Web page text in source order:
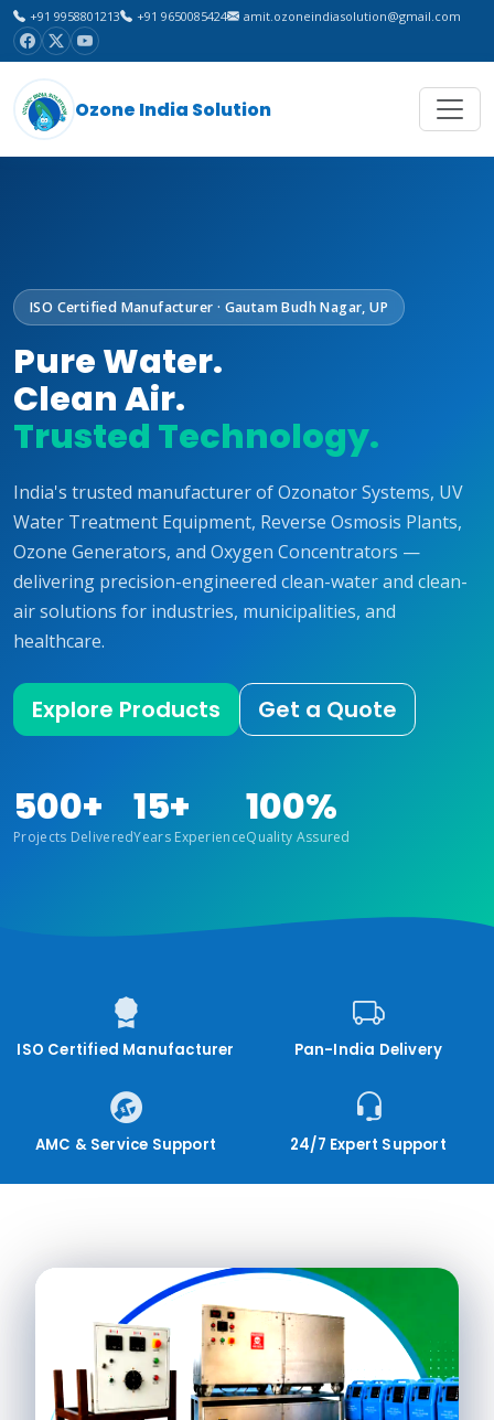
+91 9958801213 +91 9650085424 amit.ozoneindiasolution@gmail.com
Ozone India Solution
ISO Certified Manufacturer · Gautam Budh Nagar, UP
Pure Water.
Clean Air.
Trusted Technology.
India's trusted manufacturer of Ozonator Systems, UV
Water Treatment Equipment, Reverse Osmosis Plants,
Ozone Generators, and Oxygen Concentrators —
delivering precision-engineered clean-water and clean-
air solutions for industries, municipalities, and
healthcare.
Explore Products Get a Quote
500+
Projects Delivered
15+
Years Experience
100%
Quality Assured
ISO Certified Manufacturer Pan-India Delivery
AMC & Service Support 24/7 Expert Support